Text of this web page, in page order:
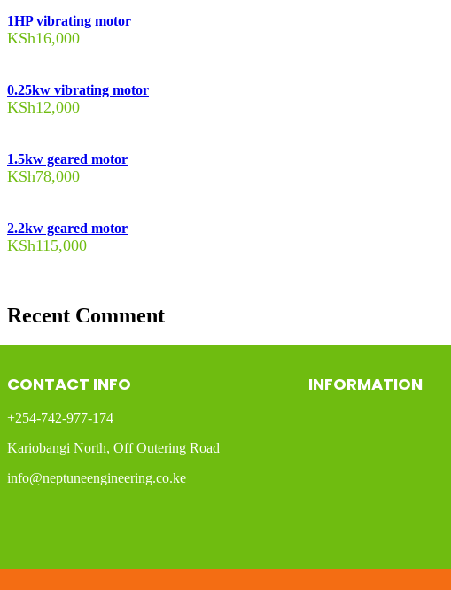
1HP vibrating motor
KSh16,000
0.25kw vibrating motor
KSh12,000
1.5kw geared motor
KSh78,000
2.2kw geared motor
KSh115,000
Recent Comment
CONTACT INFO
+254-742-977-174
Kariobangi North, Off Outering Road
info@neptuneengineering.co.ke
INFORMATION